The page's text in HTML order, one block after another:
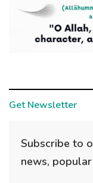
Get Newsletter
Subscribe to
news,